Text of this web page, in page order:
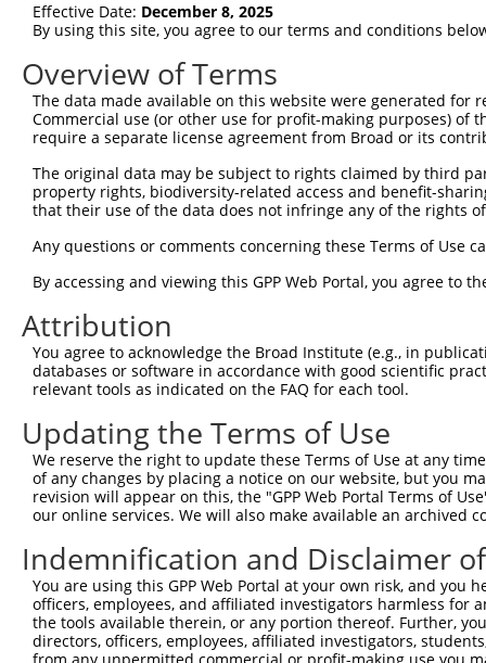
Sbjct    1
Query  149
Sbjct    1
Sbjct    1
Query  297
Sbjct    1
Query  371
Sbjct    1  -----------------
Query  445
Sbjct   58
Query  519
Sbjct  132
Query  593
Sbjct  206
Effective Date: December 8, 2025
By using this site, you agree to our terms and conditions
Overview of Terms
The data made available on this website were generated
Commercial use (or other use for profit-making purposes) of
require a separate license agreement from Broad or its
The original data may be subject to rights claimed by third
property rights, biodiversity-related access and benefit-
that their use of the data does not infringe any of the rights
Any questions or comments concerning these Terms of Use
By accessing and viewing this GPP Web Portal, you agree to
Attribution
You agree to acknowledge the Broad Institute (e.g., in
databases or software in accordance with good scientific
relevant tools as indicated on the FAQ for each tool.
Updating the Terms of Use
We reserve the right to update these Terms of Use at any
of any changes by placing a notice on our website, but you
revision will appear on this, the "GPP Web Portal Terms of
our online services. We will also make available an archived
Indemnification and Disclaimer
You are using this GPP Web Portal at your own risk, and
officers, employees, and affiliated investigators harmless for
the tools available therein, or any portion thereof. Further,
directors, officers, employees, affiliated investigators,